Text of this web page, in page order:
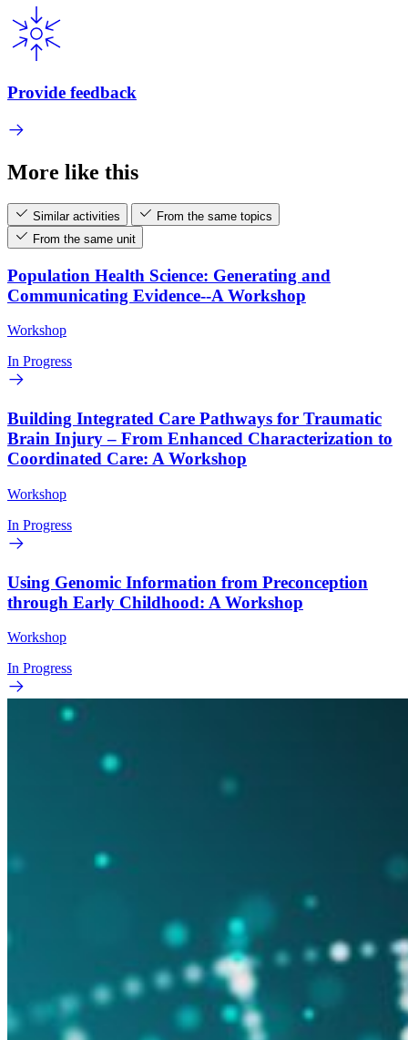
Provide feedback
More like this
Similar activities
From the same topics
From the same unit
Population Health Science: Generating and
Communicating Evidence--A Workshop
Workshop
In Progress
Building Integrated Care Pathways for Traumatic
Brain Injury – From Enhanced Characterization to
Coordinated Care: A Workshop
Workshop
In Progress
Using Genomic Information from Preconception
through Early Childhood: A Workshop
Workshop
In Progress